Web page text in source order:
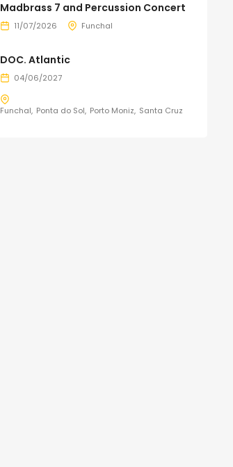
Madbrass 7 and Percussion Concert
11/07/2026 Funchal
DOC. Atlantic
04/06/2027
Funchal Ponta do Sol Porto Moniz Santa Cruz